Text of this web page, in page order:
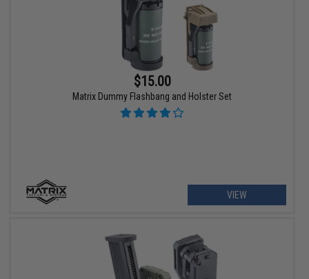
$15.00
Matrix Dummy Flashbang and Holster Set
VIEW